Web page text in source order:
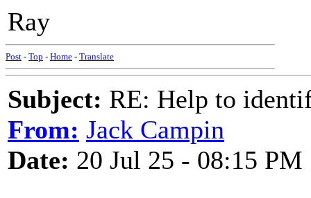
Ray
Post - Top - Home - Translate
Subject: RE: Help to
From: Jack Campin
Date: 20 Jul 25 - 08:15 PM